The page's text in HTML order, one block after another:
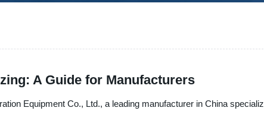
A Guide for Manufacturers
Equipment Co., Ltd., a leading manufacturer in China